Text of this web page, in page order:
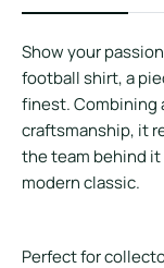
Show your
football shirt, a
finest.
craftsmanship, it
the team behind it
modern classic.
Perfect for